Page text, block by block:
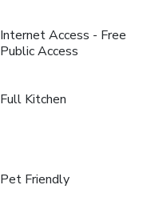
Internet Access - Free
Public Access
Full Kitchen
Pet Friendly